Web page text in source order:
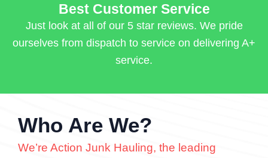
Best Customer Service
Just look at all of our 5 star reviews. We pride
ourselves from dispatch to service on delivering A+
service.
Who Are We?
We’re Action Junk Hauling, the leading